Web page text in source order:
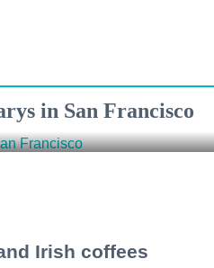
in San Francisco
Irish coffees